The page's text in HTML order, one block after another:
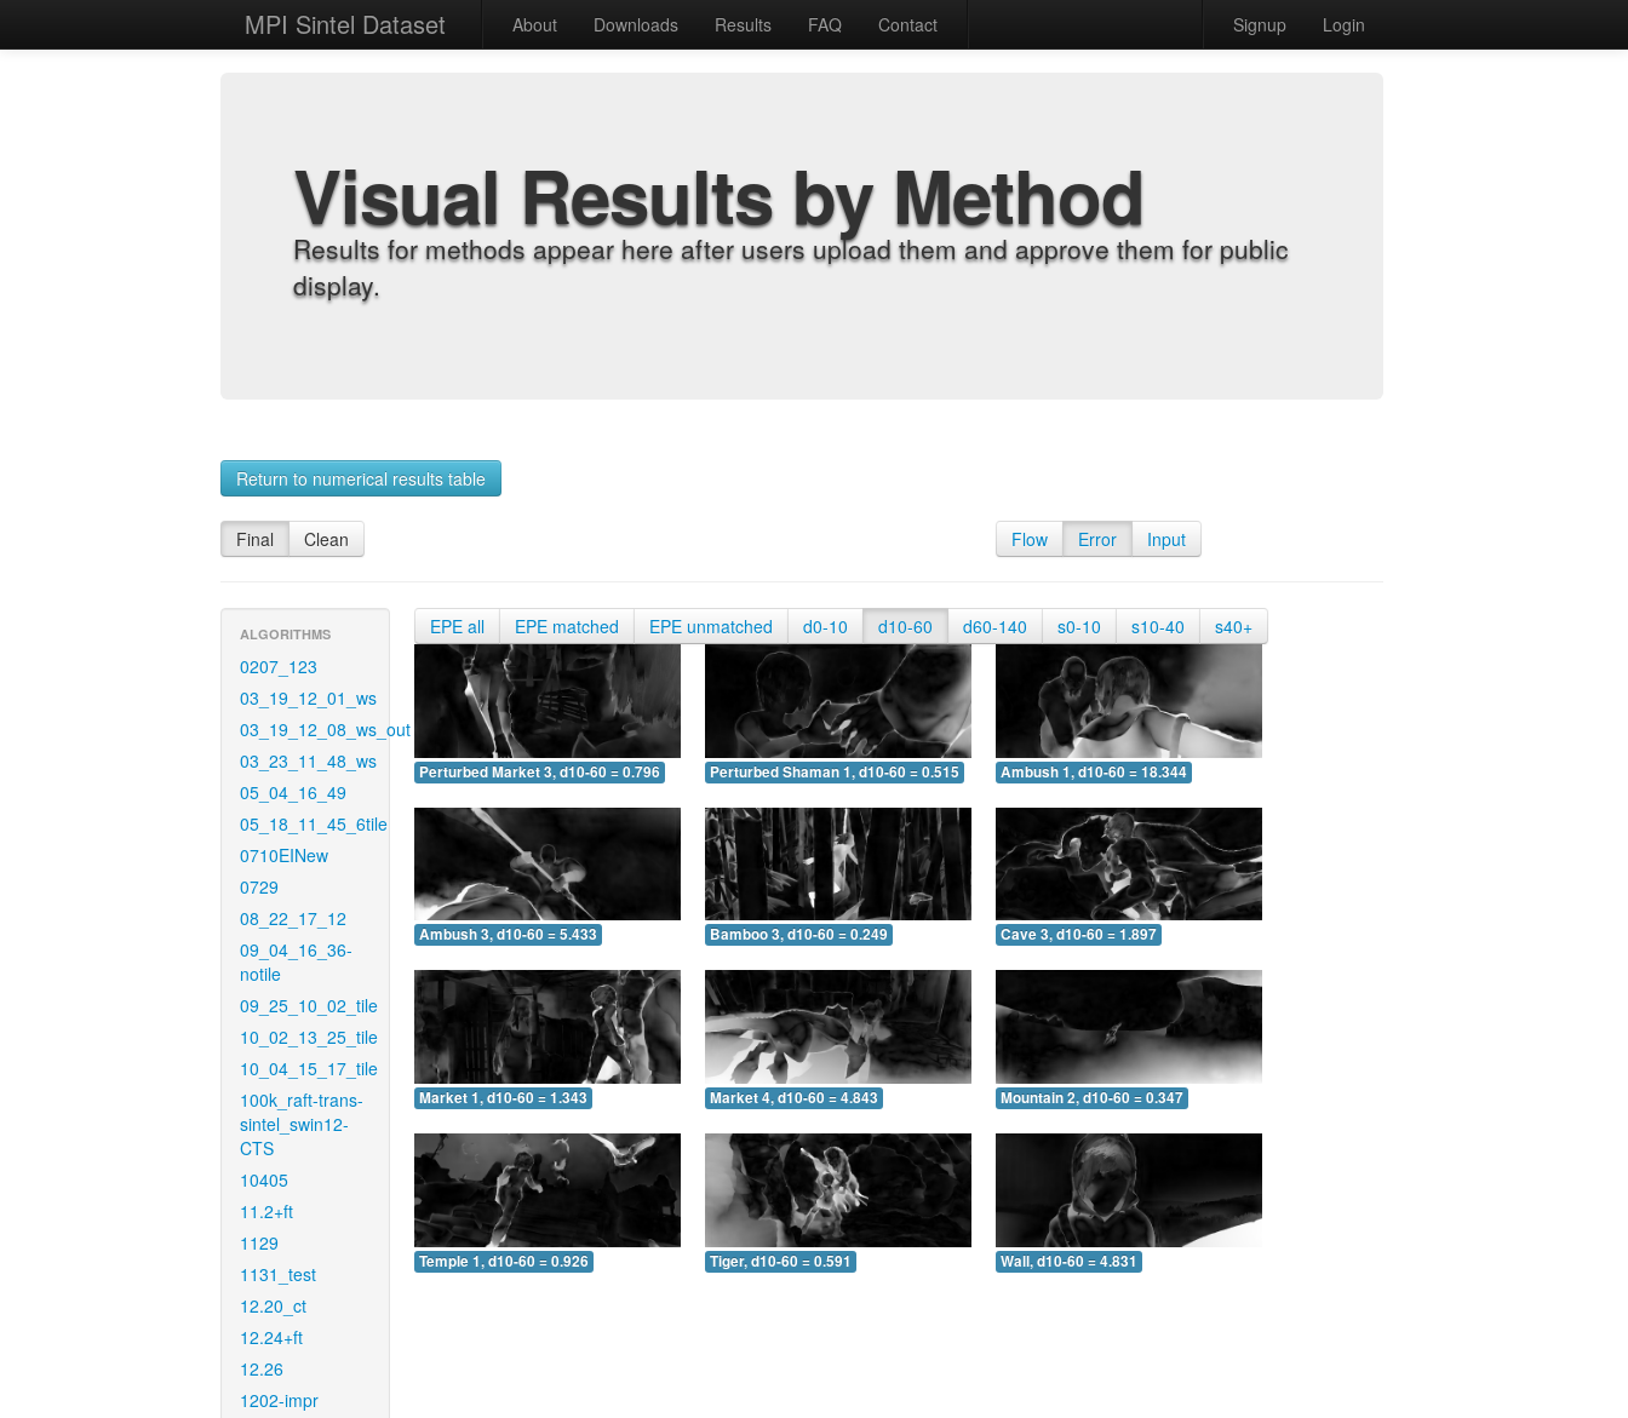
MPI Sintel Dataset About Downloads Results FAQ Contact Signup Login
Visual Results by Method
Results for methods appear here after users upload them and approve them for public
display.
Return to numerical results table
Final Clean Flow Error Input
ALGORITHMS
0207_123
03_19_12_01_ws
03_19_12_08_ws_out
03_23_11_48_ws
05_04_16_49
05_18_11_45_6tile
0710EINew
0729
08_22_17_12
09_04_16_36-
notile
09_25_10_02_tile
10_02_13_25_tile
10_04_15_17_tile
100k_raft-trans-
sintel_swin12-
CTS
10405
11.2+ft
1129
1131_test
12.20_ct
12.24+ft
12.26
1202-impr
EPE all EPE matched EPE unmatched d0-10 d10-60 d60-140 s0-10 s10-40 s40+
Perturbed Market 3, d10-60 = 0.796 Perturbed Shaman 1, d10-60 = 0.515 Ambush 1, d10-60 = 18.344
Ambush 3, d10-60 = 5.433 Bamboo 3, d10-60 = 0.249 Cave 3, d10-60 = 1.897
Market 1, d10-60 = 1.343 Market 4, d10-60 = 4.843 Mountain 2, d10-60 = 0.347
Temple 1, d10-60 = 0.926 Tiger, d10-60 = 0.591 Wall, d10-60 = 4.831